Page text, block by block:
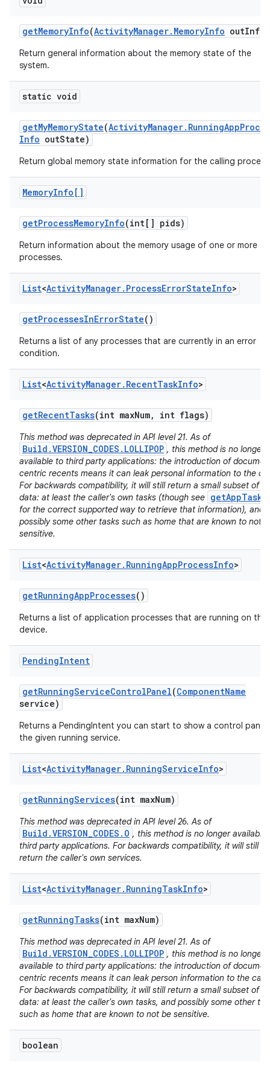
getMemoryInfo(ActivityManager. MemoryInfo outInfo)
Return general information about the memory state of the
system.
static void
getMyMemoryState(ActivityManager. RunningApp
Info outState)
Return global memory state information for the calling
MemoryInfo[]
getProcessMemoryInfo(int[] pids)
Return information about the memory usage of one or more
processes.
List<ActivityManager. ProcessErrorStateInfo>
getProcessesInErrorState()
Returns a list of any processes that are currently in an error
condition.
List<ActivityManager. RecentTaskInfo>
getRecentTasks(int maxNum, int flags)
This method was deprecated in API level 21. As of
Build.VERSION_CODES.LOLLIPOP , this method is no longer
available to third party applications: the introduction of
centric recents means it can leak personal information to the
For backwards compatibility, it will still return a small subset of its
data: at least the caller's own tasks (though see
for the correct supported way to retrieve that information), and
possibly some other tasks such as home that are known to not
sensitive.
List<ActivityManager. RunningAppProcessInfo>
getRunningAppProcesses()
Returns a list of application processes that are running on the
device.
PendingIntent
getRunningServiceControlPanel(ComponentName
service)
Returns a PendingIntent you can start to show a control
the given running service.
List<ActivityManager. RunningServiceInfo>
getRunningServices(int maxNum)
This method was deprecated in API level 26. As of
Build.VERSION_CODES.O , this method is no longer available
third party applications. For backwards compatibility, it will still
return the caller's own services.
List<ActivityManager. RunningTaskInfo>
getRunningTasks(int maxNum)
This method was deprecated in API level 21. As of
Build.VERSION_CODES.LOLLIPOP , this method is no longer
available to third party applications: the introduction of
centric recents means it can leak person information to the
For backwards compatibility, it will still return a small subset of its
data: at least the caller's own tasks, and possibly some other
such as home that are known to not be sensitive.
boolean